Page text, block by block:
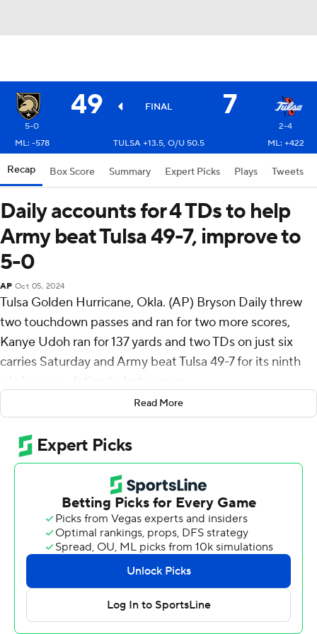
49 FINAL 7
5-0
2-4
ML: -578
TULSA +13.5, O/U 50.5 ML: +422
Recap Box Score Summary Expert Picks Plays Tweets
Daily accounts for 4 TDs to help
Army beat Tulsa 49-7, improve to
5-0
AP Oct 05, 2024
Tulsa Golden Hurricane, Okla. (AP) Bryson Daily threw
two touchdown passes and ran for two more scores,
Kanye Udoh ran for 137 yards and two TDs on just six
carries Saturday and Army beat Tulsa 49-7 for its ninth
win in a row, dating to last season.
Army (5-0, 4-0 American Athletic Conference) is off to
is best start since 1996 and went into the game tied with
Missouri for the longest active win streak in the nation.
Bryson finished 5-of-5 passing for 140 yards and added
110 yards rushing on 13 carries. Noah Short had three
receptions for 121 yards and two touchdowns for the
Black Knights.
Daily scored on a 4-yard run with about 5 minutes to
play in the first half that made it 14-7 and Army led the
rest of the way. Bryson hit short for a 58-yard TD about 3
Read More